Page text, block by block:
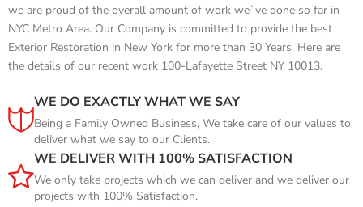
we are proud of the overall amount of work we`ve done so far in
NYC Metro Area. Our Company is committed to provide the best
Exterior Restoration in New York for more than 30 Years. Here are
the details of our recent work 100-Lafayette Street NY 10013.
WE DO EXACTLY WHAT WE SAY
Being a Family Owned Business, We take care of our values to
deliver what we say to our Clients.
WE DELIVER WITH 100% SATISFACTION
We only take projects which we can deliver and we deliver our
projects with 100% Satisfaction.